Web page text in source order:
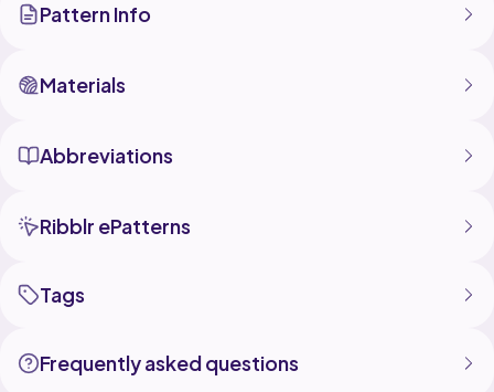
Pattern Info
Materials
Abbreviations
Ribblr ePatterns
Tags
Frequently asked questions